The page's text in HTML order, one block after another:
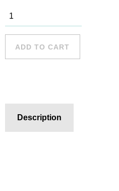
Freshwater
Beach - 5
ADD TO CART
Description